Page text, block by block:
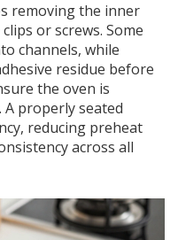
removing the inner
or screws. Some
channels, while
residue before
the oven is
properly seated
reducing preheat
across all